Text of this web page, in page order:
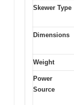
Skewer Type
Dimensions
Weight
Power
Source